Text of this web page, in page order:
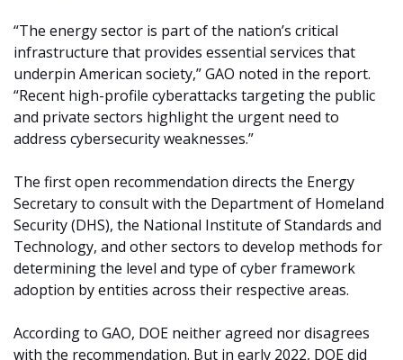
“The energy sector is part of the nation’s critical
infrastructure that provides essential services that
underpin American society,” GAO noted in the report.
“Recent high-profile cyberattacks targeting the public
and private sectors highlight the urgent need to
address cybersecurity weaknesses.”
The first open recommendation directs the Energy
Secretary to consult with the Department of Homeland
Security (DHS), the National Institute of Standards and
Technology, and other sectors to develop methods for
determining the level and type of cyber framework
adoption by entities across their respective areas.
According to GAO, DOE neither agreed nor disagrees
with the recommendation. But in early 2022, DOE did